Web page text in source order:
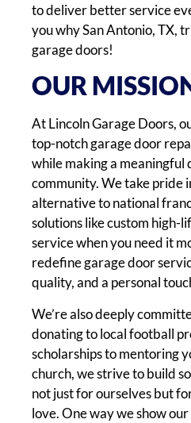
to deliver better service
you why San Antonio, TX,
garage doors!
OUR
At Lincoln Garage Doors,
top-notch garage door
while making a meaningful
community. We take pride
alternative to national
solutions like custom high-
service when you need it
redefine garage door
quality, and a personal
We’re also deeply
donating to local football
scholarships to mentoring
church, we strive to build
not just for ourselves but
love. One way we show